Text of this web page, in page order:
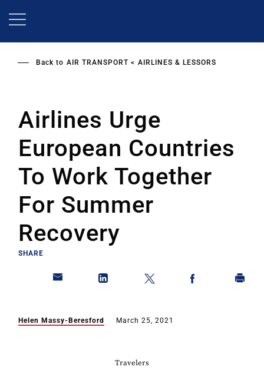
Back to AIR TRANSPORT AIRLINES & LESSORS
Airlines Urge
European Countries
To Work Together
For Summer
Recovery
SHARE
Helen Massy-Beresford March 25, 2021
Travelers